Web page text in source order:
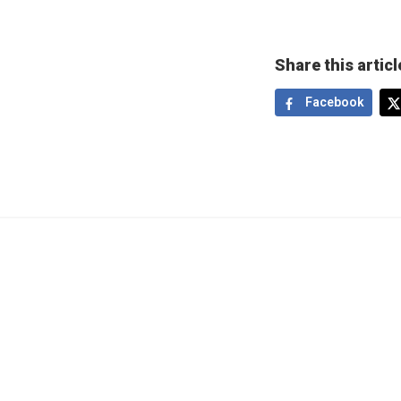
Share this
Facebook